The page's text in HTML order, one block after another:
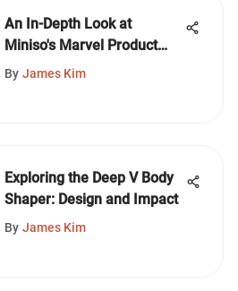
An In-Depth Look at
Miniso's Marvel Product
Line
By James Kim
Exploring the Deep V Body
Shaper: Design and Impact
By James Kim